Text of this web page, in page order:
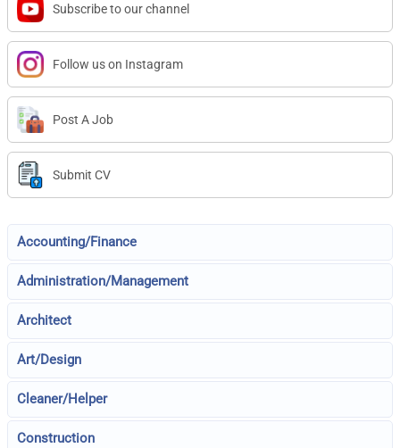
Subscribe to our channel
Follow us on Instagram
Post A Job
Submit CV
Accounting/Finance
Administration/Management
Architect
Art/Design
Cleaner/Helper
Construction